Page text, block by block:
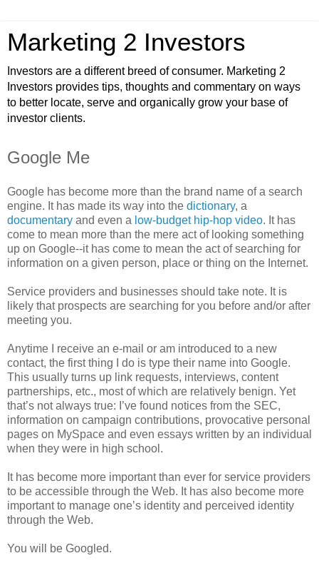
Marketing 2 Investors
Investors are a different breed of consumer. Marketing 2
Investors provides tips, thoughts and commentary on ways
to better locate, serve and organically grow your base of
investor clients.
Google Me
Google has become more than the brand name of a search
engine. It has made its way into the dictionary, a
documentary and even a low-budget hip-hop video. It has
come to mean more than the mere act of looking something
up on Google--it has come to mean the act of searching for
information on a given person, place or thing on the Internet.
Service providers and businesses should take note. It is
likely that prospects are searching for you before and/or after
meeting you.
Anytime I receive an e-mail or am introduced to a new
contact, the first thing I do is type their name into Google.
This usually turns up link requests, interviews, content
partnerships, etc., most of which are relatively benign. Yet
that’s not always true: I’ve found notices from the SEC,
information on campaign contributions, provocative personal
pages on MySpace and even essays written by an individual
when they were in high school.
It has become more important than ever for service providers
to be accessible through the Web. It has also become more
important to manage one’s identity and perceived identity
through the Web.
You will be Googled.